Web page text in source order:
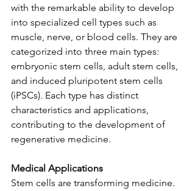
with the remarkable ability to develop
into specialized cell types such as
muscle, nerve, or blood cells. They are
categorized into three main types:
embryonic stem cells, adult stem cells,
and induced pluripotent stem cells
(iPSCs). Each type has distinct
characteristics and applications,
contributing to the development of
regenerative medicine.
Medical Applications
Stem cells are transforming medicine.